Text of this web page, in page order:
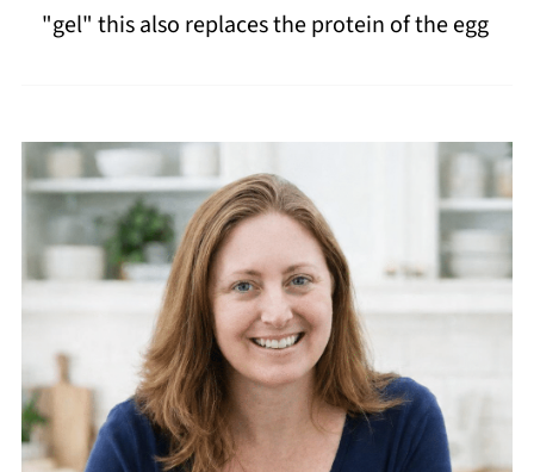
"gel" this also replaces the protein of the egg